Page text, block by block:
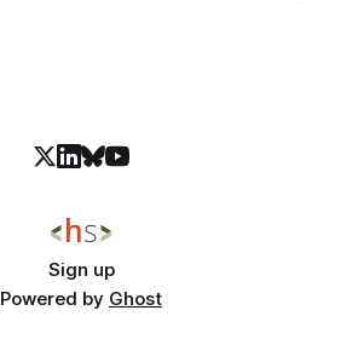
Sign up
Powered by Ghost